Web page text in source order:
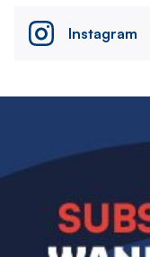
Instagram